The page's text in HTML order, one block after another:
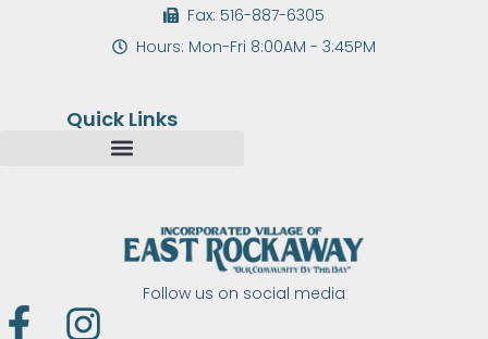
Follow us on social media
F I
Quick Links
Fax: 516-887-6305
Hours: Mon-Fri 8:00AM - 3:45PM